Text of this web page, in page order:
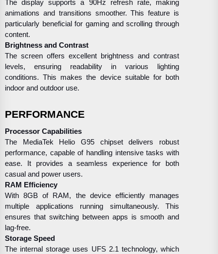
The display supports a 90Hz refresh rate, making
animations and transitions smoother. This feature is
particularly beneficial for gaming and scrolling through
content.
Brightness and Contrast
The screen offers excellent brightness and contrast
levels, ensuring readability in various lighting
conditions. This makes the device suitable for both
indoor and outdoor use.
PERFORMANCE
Processor Capabilities
The MediaTek Helio G95 chipset delivers robust
performance, capable of handling intensive tasks with
ease. It provides a seamless experience for both
casual and power users.
RAM Efficiency
With 8GB of RAM, the device efficiently manages
multiple applications running simultaneously. This
ensures that switching between apps is smooth and
lag-free.
Storage Speed
The internal storage uses UFS 2.1 technology, which